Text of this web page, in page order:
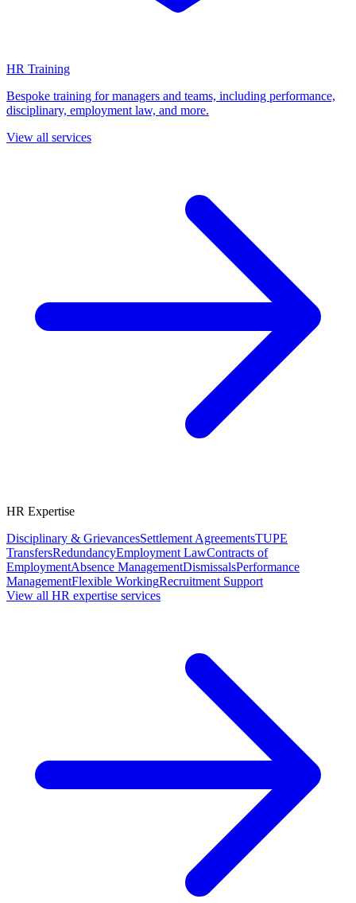
HR Training
Bespoke training for managers and teams, including performance,
disciplinary, employment law, and more.
View all services
HR Expertise
Disciplinary & GrievancesSettlement AgreementsTUPE
TransfersRedundancyEmployment LawContracts of
EmploymentAbsence ManagementDismissalsPerformance
ManagementFlexible WorkingRecruitment Support
View all HR expertise services